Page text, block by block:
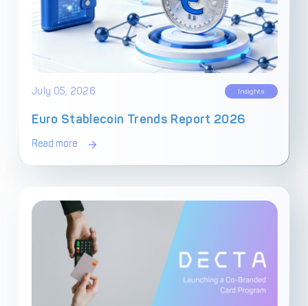
July 05, 2026 Insights
Euro Stablecoin Trends Report 2026
Read more